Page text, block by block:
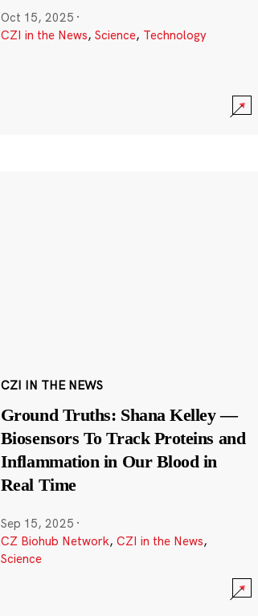
Oct 15, 2025 ·
CZI in the News, Science, Technology
CZI IN THE NEWS
Ground Truths: Shana Kelley —
Biosensors To Track Proteins and
Inflammation in Our Blood in
Real Time
Sep 15, 2025 ·
CZ Biohub Network, CZI in the News,
Science